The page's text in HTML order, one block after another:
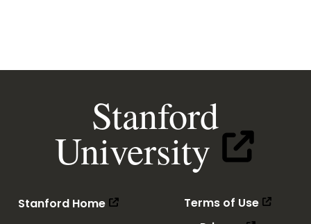
Stanford
University (link
is
external)
Stanford Home (link is external)
(link
is Terms of Use (link is
(link
is